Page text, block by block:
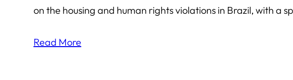
on the housing and human rights violations in Brazil, with a
Read More